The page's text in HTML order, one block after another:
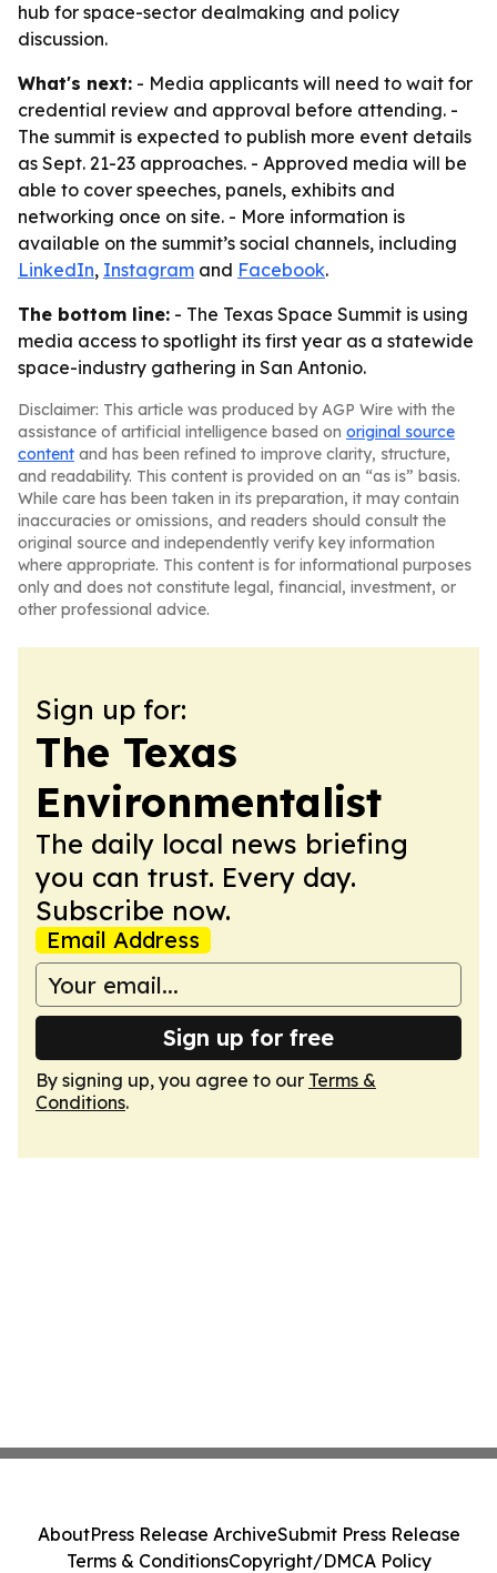
hub for space-sector dealmaking and policy
discussion.
What's next: - Media applicants will need to wait for
credential review and approval before attending. -
The summit is expected to publish more event details
as Sept. 21-23 approaches. - Approved media will be
able to cover speeches, panels, exhibits and
networking once on site. - More information is
available on the summit’s social channels, including
LinkedIn, Instagram and Facebook.
The bottom line: - The Texas Space Summit is using
media access to spotlight its first year as a statewide
space-industry gathering in San Antonio.
Disclaimer: This article was produced by AGP Wire with the
assistance of artificial intelligence based on original source
content and has been refined to improve clarity, structure,
and readability. This content is provided on an “as is” basis.
While care has been taken in its preparation, it may contain
inaccuracies or omissions, and readers should consult the
original source and independently verify key information
where appropriate. This content is for informational purposes
only and does not constitute legal, financial, investment, or
other professional advice.
Sign up for:
The Texas
Environmentalist
The daily local news briefing
you can trust. Every day.
Subscribe now.
Email Address
Sign up for free
By signing up, you agree to our Terms &
Conditions.
AboutPress Release ArchiveSubmit Press Release
Terms & ConditionsCopyright/DMCA Policy